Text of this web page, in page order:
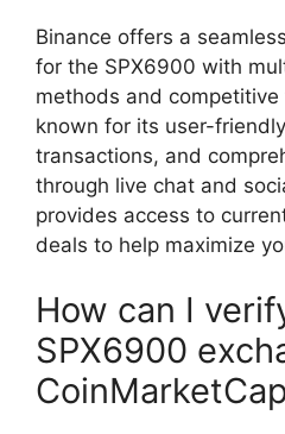
Binance offers a
for the SPX6900 with
methods and
known for its user-
transactions, and
through live chat and
provides access to
deals to help maximize
How can I
SPX6900